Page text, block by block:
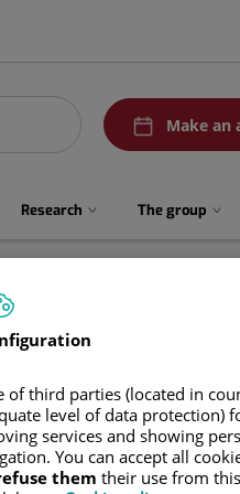
menuPedirCita
Make an
Research The group
Casas
third parties (located in
level of data protection)
services and showing
You can accept all
them their use from this